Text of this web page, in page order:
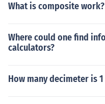
What is composite work?
Where could one find
calculators?
How many decimeter is